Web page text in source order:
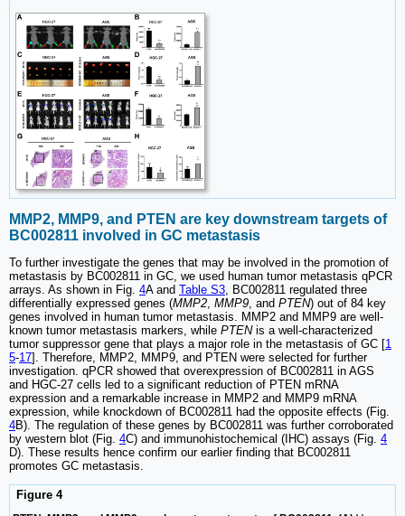
MMP2, MMP9, and PTEN are key downstream targets of
BC002811 involved in GC metastasis
To further investigate the genes that may be involved in the promotion of
metastasis by BC002811 in GC, we used human tumor metastasis qPCR
arrays. As shown in Fig. 4A and Table S3 , BC002811 regulated three
differentially expressed genes (MMP2 MMP9 , and PTEN) out of 84 key
genes involved in human tumor metastasis. MMP2 and MMP9 are well-
known tumor metastasis markers, while PTENis a well-characterized
tumor suppressor gene that plays a major role in the metastasis of GC [1
5-17]. Therefore, MMP2, MMP9, and PTEN were selected for further
investigation. qPCR showed that overexpression of BC002811 in AGS
and HGC-27 cells led to a significant reduction of PTEN mRNA
expression and a remarkable increase in MMP2 and MMP9 mRNA
expression, while knockdown of BC002811 had the opposite effects (Fig.
4B). The regulation of these genes by BC002811 was further corroborated
by western blot (Fig. 4C) and immunohistochemical (IHC) assays (Fig. 4
D). These results hence confirm our earlier finding that BC002811
promotes GC metastasis.
Figure 4